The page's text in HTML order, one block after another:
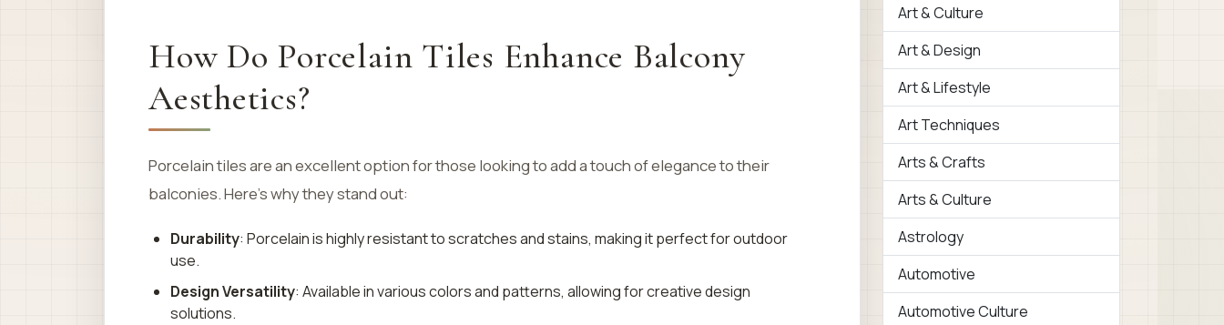
How Do Porcelain Tiles Enhance Balcony
Aesthetics?
Porcelain tiles are an excellent option for those looking to add a touch of elegance to their
balconies. Here’s why they stand out:
Durability: Porcelain is highly resistant to scratches and stains, making it perfect for outdoor
use.
Design Versatility: Available in various colors and patterns, allowing for creative design
solutions.
Art & Culture
Art & Design
Art & Lifestyle
Art Techniques
Arts & Crafts
Arts & Culture
Astrology
Automotive
Automotive Culture